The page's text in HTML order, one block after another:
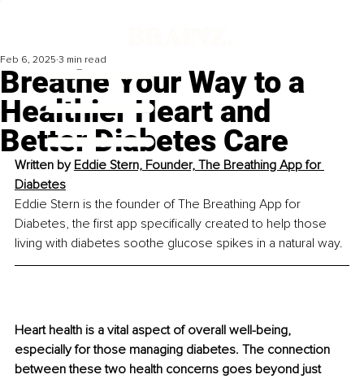
Breathe Your Way to a
Healthier Heart and
Better Diabetes Care
Feb 6, 2025 3 min read
Written by Eddie Stern, Founder, The Breathing App for
Diabetes
Eddie Stern is the founder of The Breathing App for
Diabetes, the first app specifically created to help those
living with diabetes soothe glucose spikes in a natural way.
Heart health is a vital aspect of overall well-being,
especially for those managing diabetes. The connection
between these two health concerns goes beyond just